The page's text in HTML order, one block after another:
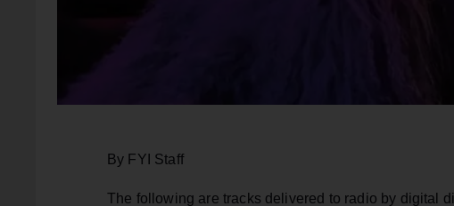
By FYI Staff
The following are tracks delivered to radio by digital